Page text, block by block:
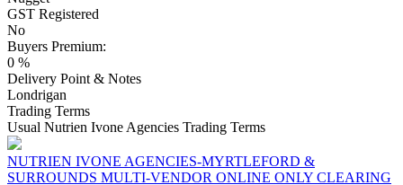
GST Registered
No
Buyers Premium:
0 %
Delivery Point & Notes
Londrigan
Trading Terms
Usual Nutrien Ivone Agencies Trading Terms
NUTRIEN IVONE AGENCIES-MYRTLEFORD &
SURROUNDS MULTI-VENDOR ONLINE ONLY CLEARING